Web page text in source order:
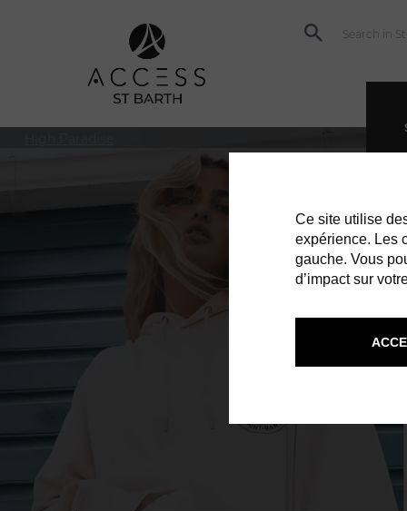
Ce site utilise
expérience. Les
gauche. Vous
d’impact sur